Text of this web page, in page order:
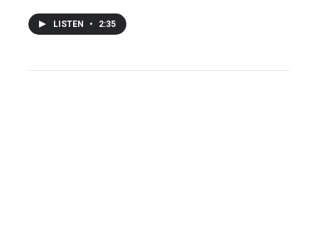
LISTEN • 2:35